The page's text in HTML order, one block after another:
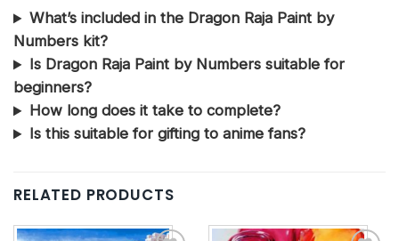
What’s included in the Dragon Raja Paint by
Numbers kit?
Is Dragon Raja Paint by Numbers suitable for
beginners?
How long does it take to complete?
Is this suitable for gifting to anime fans?
RELATED PRODUCTS